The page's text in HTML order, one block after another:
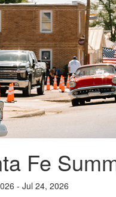
Fe
- Jul 24, 2026